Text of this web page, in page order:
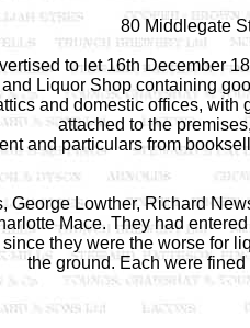
80 Middlegate
to let 16th December
Liquor Shop containing
and domestic offices,
attached to the
and particulars from
George Lowther, Richard
Mace. They had
they were the worse for
the ground. Each were